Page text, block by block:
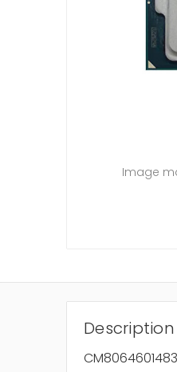
Image
Description